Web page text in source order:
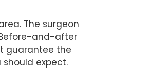
The surgeon
and-after
guarantee the
expect.